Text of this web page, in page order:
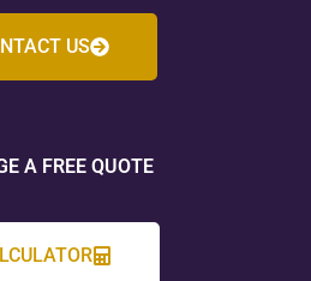
US
A FREE QUOTE